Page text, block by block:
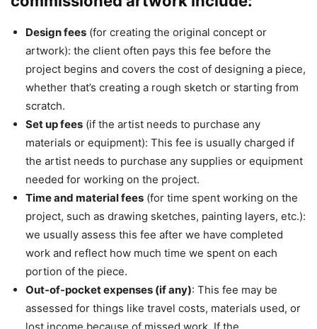
Design fees (for creating the original concept or
artwork): the client often pays this fee before the
project begins and covers the cost of designing a piece,
whether that’s creating a rough sketch or starting from
scratch.
Set up fees (if the artist needs to purchase any
materials or equipment): This fee is usually charged if
the artist needs to purchase any supplies or equipment
needed for working on the project.
Time and material fees (for time spent working on the
project, such as drawing sketches, painting layers, etc.):
we usually assess this fee after we have completed
work and reflect how much time we spent on each
portion of the piece.
Out-of-pocket expenses (if any): This fee may be
assessed for things like travel costs, materials used, or